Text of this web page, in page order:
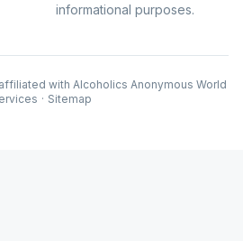
informational purposes.
with Alcoholics Anonymous World
· Sitemap